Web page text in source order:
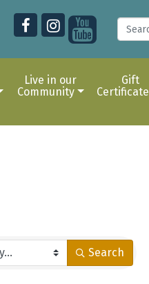
Live in our
Community
Gift
Search